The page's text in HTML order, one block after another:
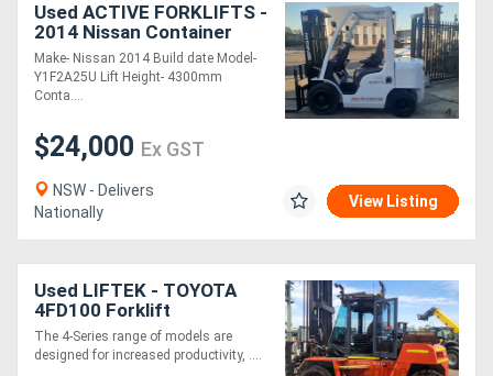
Used ACTIVE FORKLIFTS -
2014 Nissan Container
entry Diesel forklift for
sale-4.3m lift height Air
tyres s
Make- Nissan 2014 Build date Model-
Y1F2A25U Lift Height- 4300mm
Conta....
$24,000 Ex GST
NSW - Delivers
Nationally
View Listing
Used LIFTEK - TOYOTA
4FD100 Forklift
The 4-Series range of models are
designed for increased productivity, ....